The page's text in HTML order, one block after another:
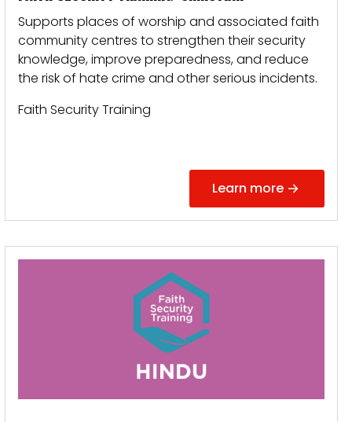
Supports places of worship and associated faith
community centres to strengthen their security
knowledge, improve preparedness, and reduce
the risk of hate crime and other serious incidents.
Faith Security Training
Learn more